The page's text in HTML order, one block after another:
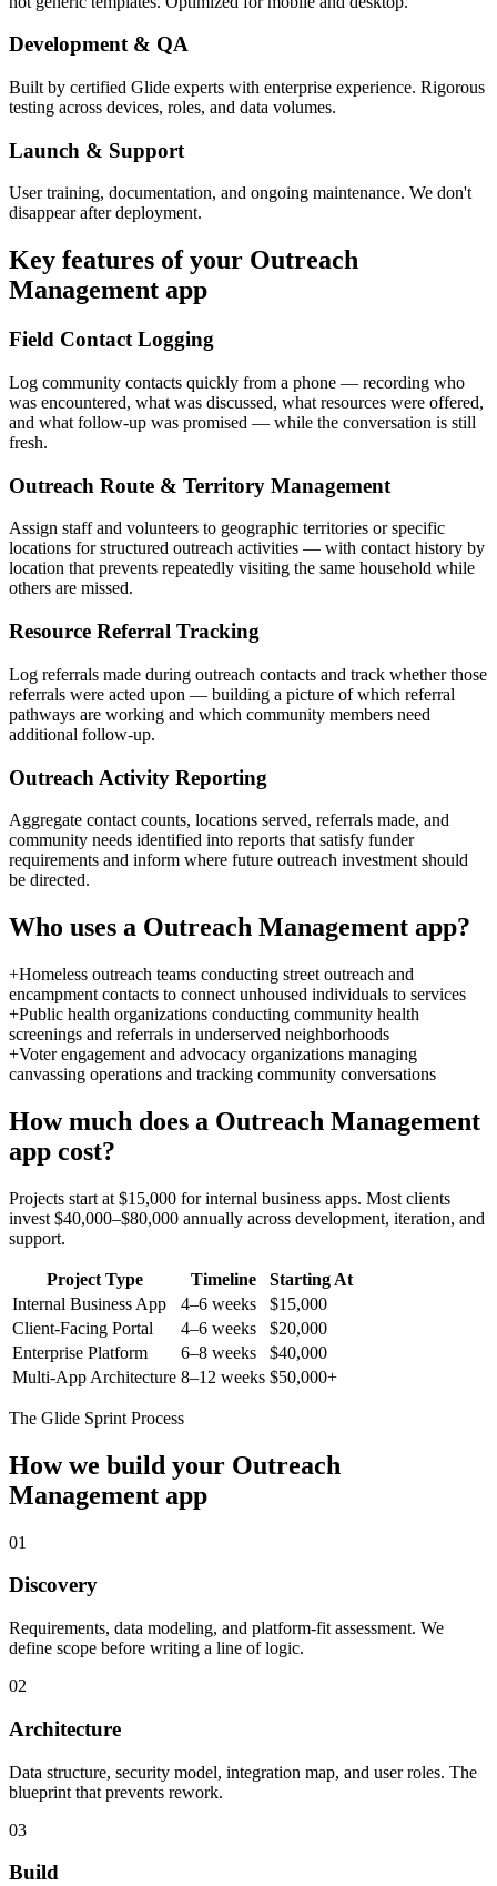
Development & QA
Built by certified Glide experts with enterprise experience. Rigorous
testing across devices, roles, and data volumes.
Launch & Support
User training, documentation, and ongoing maintenance. We don't
disappear after deployment.
Key features of your Outreach
Management app
Field Contact Logging
Log community contacts quickly from a phone — recording who
was encountered, what was discussed, what resources were offered,
and what follow-up was promised — while the conversation is still
fresh.
Outreach Route & Territory Management
Assign staff and volunteers to geographic territories or specific
locations for structured outreach activities — with contact history by
location that prevents repeatedly visiting the same household while
others are missed.
Resource Referral Tracking
Log referrals made during outreach contacts and track whether those
referrals were acted upon — building a picture of which referral
pathways are working and which community members need
additional follow-up.
Outreach Activity Reporting
Aggregate contact counts, locations served, referrals made, and
community needs identified into reports that satisfy funder
requirements and inform where future outreach investment should
be directed.
Who uses a Outreach Management app?
+Homeless outreach teams conducting street outreach and
encampment contacts to connect unhoused individuals to services
+Public health organizations conducting community health
screenings and referrals in underserved neighborhoods
+Voter engagement and advocacy organizations managing
canvassing operations and tracking community conversations
How much does a Outreach Management
app cost?
Projects start at $15,000 for internal business apps. Most clients
invest $40,000–$80,000 annually across development, iteration, and
support.
Project Type Timeline
Starting At
Internal Business App
4–6 weeks
$15,000
Client-Facing Portal
4–6 weeks
$20,000
Enterprise Platform
6–8 weeks
$40,000
Multi-App Architecture 8–12 weeks $50,000+
The Glide Sprint Process
How we build your Outreach
Management app
01
Discovery
Requirements, data modeling, and platform-fit assessment. We
define scope before writing a line of logic.
02
Architecture
Data structure, security model, integration map, and user roles. The
blueprint that prevents rework.
03
Build